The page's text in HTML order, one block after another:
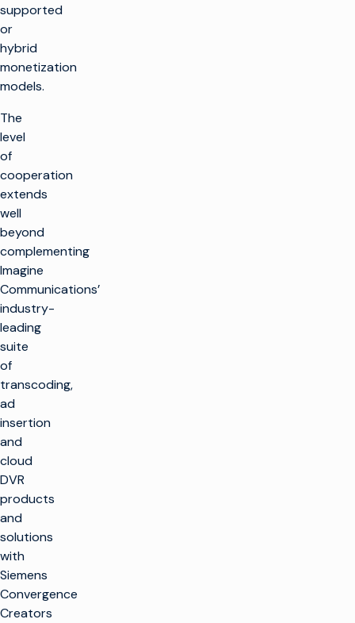
supported
or
hybrid
monetization
models.
The
level
of
cooperation
extends
well
beyond
complementing
Imagine
Communications’
industry-
leading
suite
of
transcoding,
ad
insertion
and
cloud
DVR
products
and
solutions
with
Siemens
Convergence
Creators